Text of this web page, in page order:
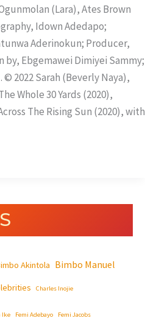
(Lara), Ates Brown
Idown Adedapo;
Aderinokun; Producer,
by, Ebgemawei Dimiyei Sammy;
2022 Sarah (Beverly Naya),
Whole 30 Yards (2020),
The Rising Sun (2020), with
Akintola Bimbo Manuel
Charles Inojie
Ike Femi Adebayo Femi Jacobs